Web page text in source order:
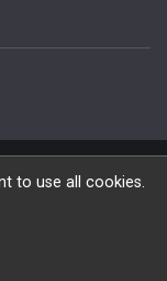
Race
to use all cookies.